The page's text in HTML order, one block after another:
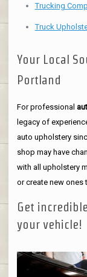
Trucking
Truck
Your Local
Portland
For professional
legacy of
auto upholstery
shop may have
with all upholstery
or create new ones
Get
your vehicle!